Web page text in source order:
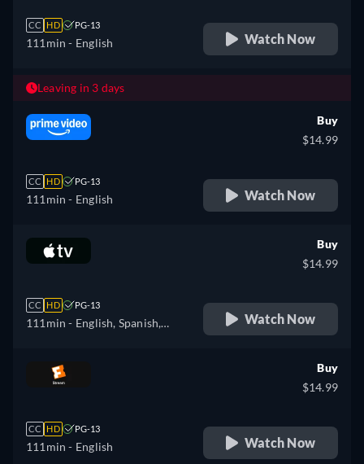
CC HD PG-13
111min - English Watch Now
Leaving in 3 days
CC HD PG-13
111min - English
Buy
$14.99
Watch Now
CC HD PG-13
111min - English, Spanish,
Buy
$14.99
Watch Now
CC HD PG-13
111min - English
Buy
$14.99
Watch Now